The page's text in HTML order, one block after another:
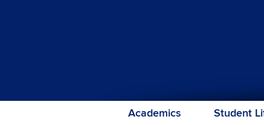
Academics Student